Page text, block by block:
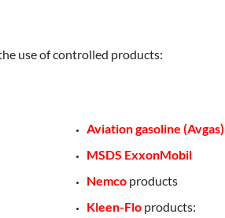
use of controlled products:
Aviation gasoline (Avgas)
MSDS ExxonMobil
Nemco products
Kleen-Flo products: